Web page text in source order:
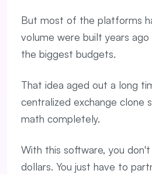
But most of the platforms
volume were built years
the biggest budgets.
That idea aged out a long
centralized exchange clone
math completely.
With this software, you
dollars. You just have to